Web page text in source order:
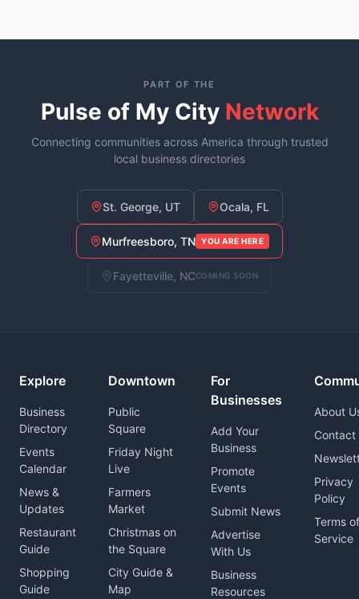
PART OF THE
Pulse of My City Network
Connecting communities across America through trusted
local business directories
St. George, UT Ocala, FL
Murfreesboro, TN YOU ARE HERE
Fayetteville, NCCOMING SOON
Explore
Business
Directory
Events
Calendar
News &
Updates
Restaurant
Guide
Shopping
Guide
Downtown
Public
Square
Friday Night
Live
Farmers
Market
Christmas on
the Square
City Guide &
Map
For
Businesses
Add Your
Business
Promote
Events
Submit News
Advertise
With Us
Business
Resources
About
Contact
Privacy
Policy
Terms of
Service